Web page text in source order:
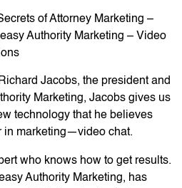
Jacobs, the president and
Marketing, Jacobs gives us
technology that he believes
in marketing—video chat.
who knows how to get results.
Authority Marketing, has